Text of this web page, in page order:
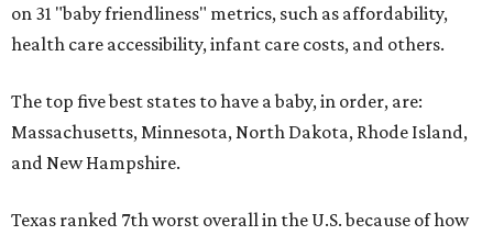
on 31 "baby friendliness" metrics, such as affordability,
health care accessibility, infant care costs, and others.
The top five best states to have a baby, in order, are:
Massachusetts, Minnesota, North Dakota, Rhode Island,
and New Hampshire.
Texas ranked 7th worst overall in the U.S. because of how